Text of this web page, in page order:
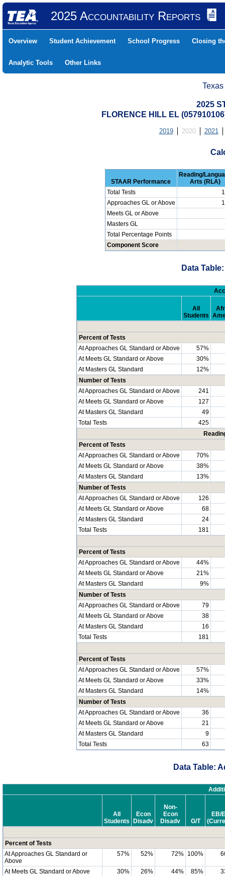
2025 Accountability Reports
Overview Student Achievement School Progress Closing
Analytic Tools Other Links
2025
FLORENCE HILL EL
2019 2020 2021
STAAR Performance
Reading/
Arts (RLA)
Total Tests
Approaches GL or Above
Meets GL or Above
Masters GL
Total Percentage Points
Component Score
Data
All
Students
Percent of Tests
At Approaches GL Standard or Above
57%
At Meets GL Standard or Above
30%
At Masters GL Standard
12%
Number of Tests
At Approaches GL Standard or Above
241
At Meets GL Standard or Above
127
At Masters GL Standard
49
Total Tests
425
Percent of Tests
At Approaches GL Standard or Above
70%
At Meets GL Standard or Above
38%
At Masters GL Standard
13%
Number of Tests
At Approaches GL Standard or Above
126
At Meets GL Standard or Above
68
At Masters GL Standard
24
Total Tests
181
Percent of Tests
At Approaches GL Standard or Above
44%
At Meets GL Standard or Above
21%
At Masters GL Standard
9%
Number of Tests
At Approaches GL Standard or Above
79
At Meets GL Standard or Above
38
At Masters GL Standard
16
Total Tests
181
Percent of Tests
At Approaches GL Standard or Above
57%
At Meets GL Standard or Above
33%
At Masters GL Standard
14%
Number of Tests
At Approaches GL Standard or Above
36
At Meets GL Standard or Above
21
At Masters GL Standard
9
Total Tests
63
Data Table:
All
Students
Econ
Disadv
Non-
Econ
Disadv
G/T
EB/
Percent of Tests
At Approaches GL Standard or
Above
57% 52% 72% 100%
At Meets GL Standard or Above 30% 26% 44% 85%